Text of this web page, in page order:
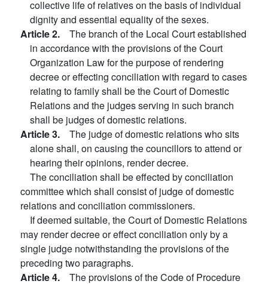
collective life of relatives on the basis of individual
dignity and essential equality of the sexes.
Article 2. The branch of the Local Court established
in accordance with the provisions of the Court
Organization Law for the purpose of rendering
decree or effecting conciliation with regard to cases
relating to family shall be the Court of Domestic
Relations and the judges serving in such branch
shall be judges of domestic relations.
Article 3. The judge of domestic relations who sits
alone shall, on causing the councillors to attend or
hearing their opinions, render decree.
The conciliation shall be effected by conciliation
committee which shall consist of judge of domestic
relations and conciliation commissioners.
If deemed suitable, the Court of Domestic Relations
may render decree or effect conciliation only by a
single judge notwithstanding the provisions of the
preceding two paragraphs.
Article 4. The provisions of the Code of Procedure